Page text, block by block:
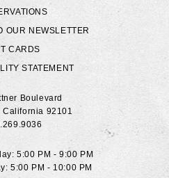
OUR NEWSLETTER
CARDS
STATEMENT
Boulevard
California 92101
5:00 PM - 9:00 PM
5:00 PM - 10:00 PM